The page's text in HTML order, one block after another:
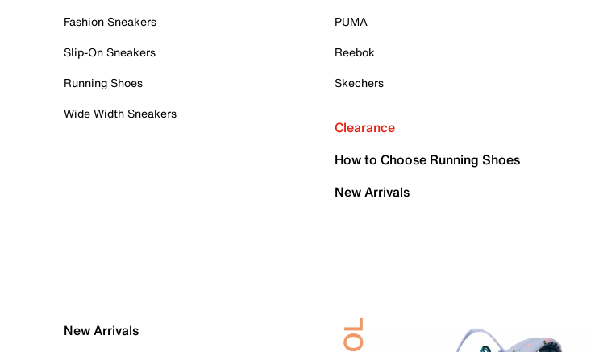
Fashion Sneakers
Slip-On Sneakers
Running Shoes
Wide Width Sneakers
PUMA
Reebok
Skechers
Clearance
How to Choose Running Shoes
New Arrivals
New Arrivals